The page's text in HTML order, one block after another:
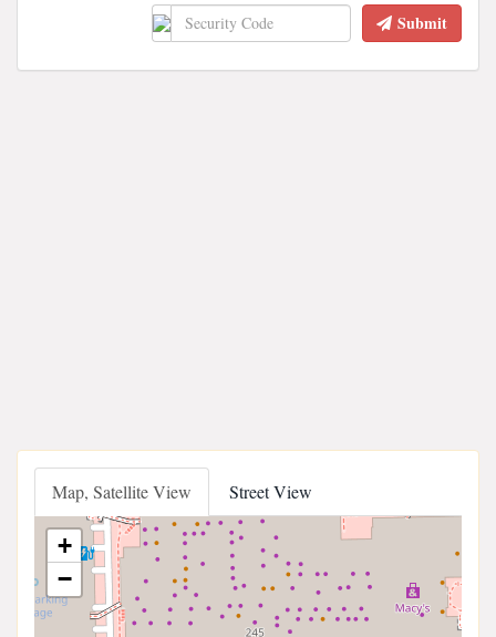
Submit
Map, Satellite View Street View
+
−